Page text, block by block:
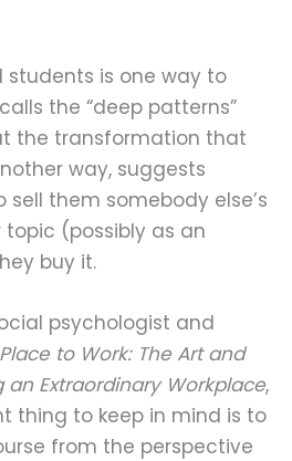
students is one way to
the “deep patterns”
the transformation that
way, suggests
sell them somebody else’s
(possibly as an
buy it.
psychologist and
to Work: The Art and
Extraordinary Workplace,
thing to keep in mind is to
from the perspective